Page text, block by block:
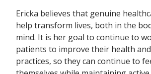
Ericka believes that genuine
help transform lives, both in the
mind. It is her goal to continue to
patients to improve their health
practices, so they can continue to